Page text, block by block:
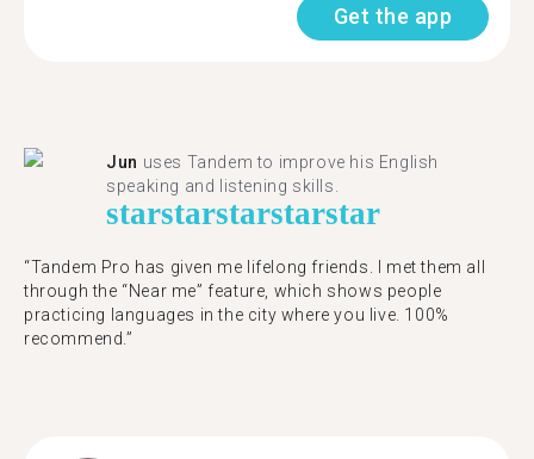
Get the app
Jun uses Tandem to improve his English
speaking and listening skills.
starstarstarstarstar
“Tandem Pro has given me lifelong friends. I met them all
through the “Near me” feature, which shows people
practicing languages in the city where you live. 100%
recommend.”